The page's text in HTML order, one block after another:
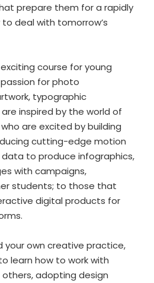
prepare them for a rapidly
deal with tomorrow’s
course for young
for photo
typographic
inspired by the world of
are excited by building
cutting-edge motion
data to produce infographics,
with campaigns,
students; to those that
digital products for
your own creative practice,
learn how to work with
adopting design